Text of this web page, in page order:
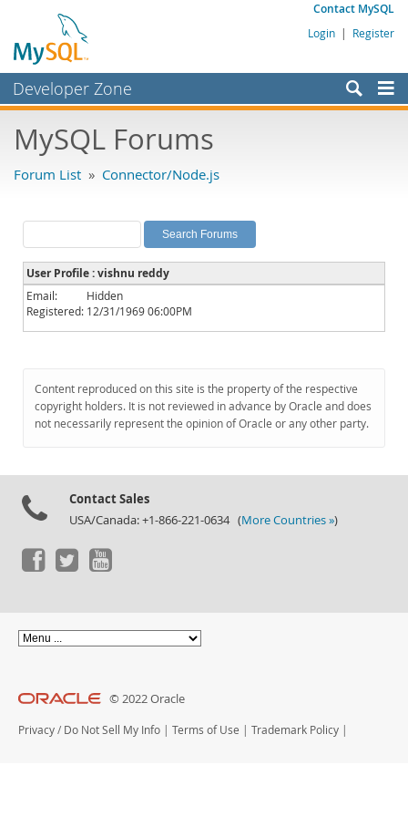
Contact MySQL
Login | Register
Developer Zone
Bugs
Labs
Planet MySQL
News and Events
Community
Downloads
Documentation
MySQL Forums
Forum List » Connector/Node.js
User Profile : vishnu reddy
Email:
Hidden
Registered: 12/31/1969 06:00PM
Content reproduced on this site is the property of the respective
copyright holders. It is not reviewed in advance by Oracle and does
not necessarily represent the opinion of Oracle or any other party.
Contact Sales
USA/Canada: +1-866-221-0634 (More Countries »)
© 2022 Oracle
Privacy / Do Not Sell My Info | Terms of Use | Trademark Policy |